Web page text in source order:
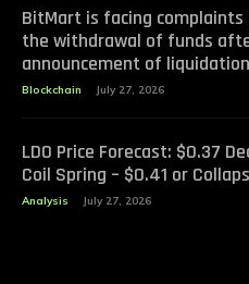
BitMart is facing complaints
the withdrawal of funds
announcement of liquidation
Blockchain July 27, 2026
LDO Price Forecast: $0.37
Coil Spring – $0.41 or
Analysis July 27, 2026